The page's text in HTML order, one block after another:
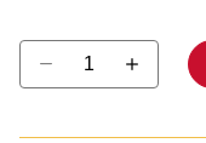
Select quantity: